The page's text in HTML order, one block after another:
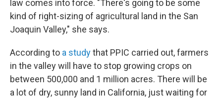
law comes into force. "There's going to be some
kind of right-sizing of agricultural land in the San
Joaquin Valley," she says.
According to a studythat PPIC carried out, farmers
in the valley will have to stop growing crops on
between 500,000 and 1 million acres. There will be
a lot of dry, sunny land in California, just waiting for